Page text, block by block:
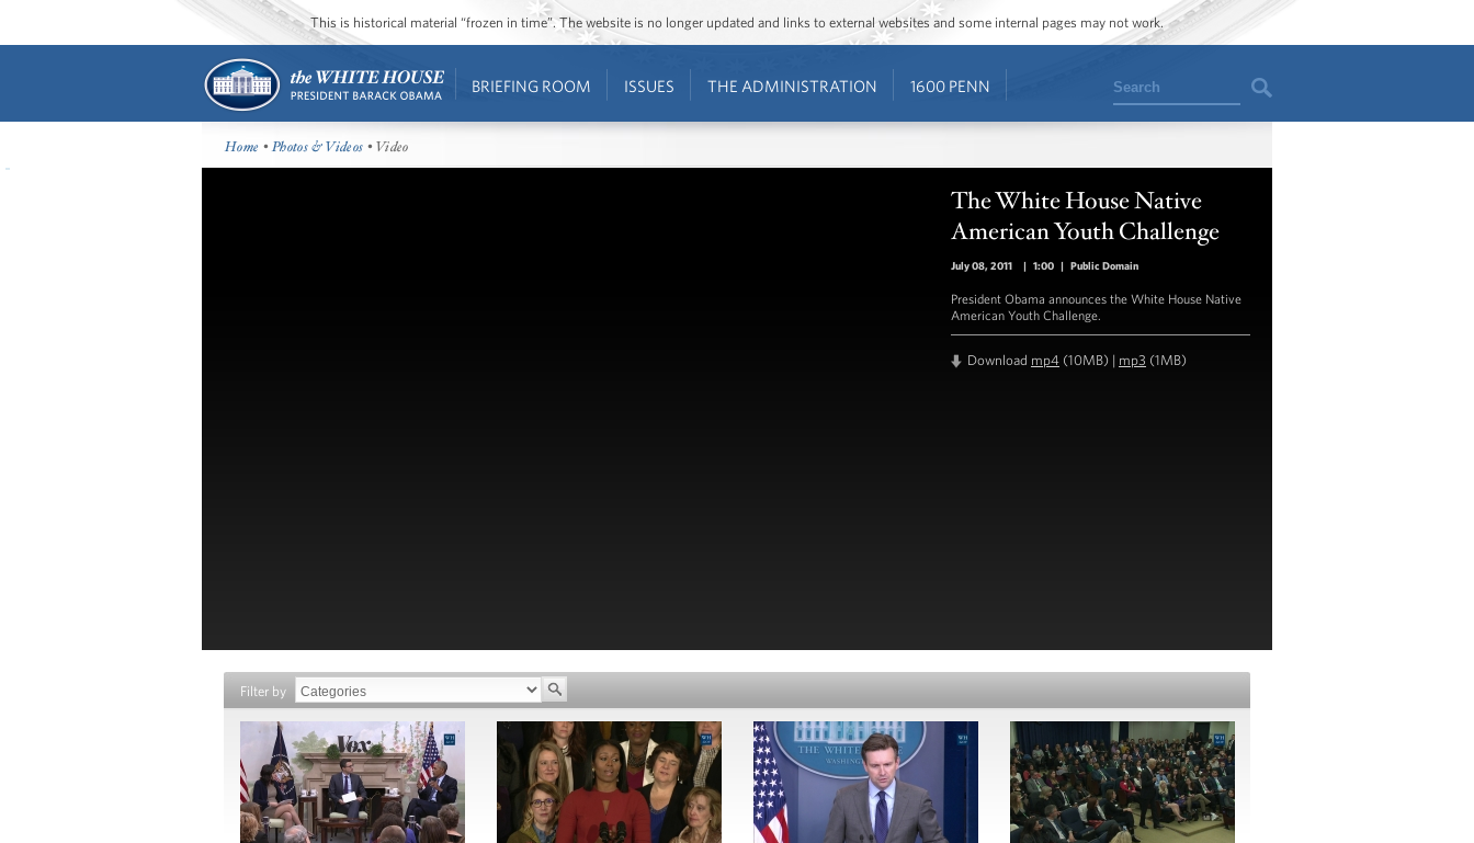
This is historical material “frozen in time”. The website is no longer updated and links to external websites and some internal pages may not work.
BRIEFING ROOM ISSUES THE ADMINISTRATION 1600 PENN Search
Home •Photos & Videos • Video
The White House Native
American Youth Challenge
July 08, 2011 | 1:00 | Public Domain
President Obama announces the White House Native
American Youth Challenge.
Download mp4 (10MB) | mp3 (1MB)
Filter by